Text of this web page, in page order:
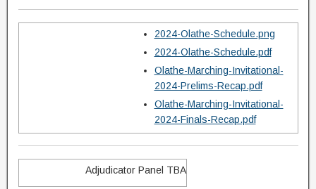
2024-Olathe-Schedule.png
2024-Olathe-Schedule.pdf
Olathe-Marching-Invitational-
2024-Prelims-Recap.pdf
Olathe-Marching-Invitational-
2024-Finals-Recap.pdf
Adjudicator Panel TBA